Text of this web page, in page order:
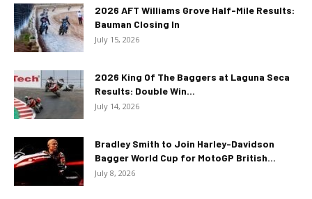
2026 AFT Williams Grove Half-Mile Results:
Bauman Closing In
July 15, 2026
2026 King Of The Baggers at Laguna Seca
Results: Double Win...
July 14, 2026
Bradley Smith to Join Harley-Davidson
Bagger World Cup for MotoGP British...
July 8, 2026